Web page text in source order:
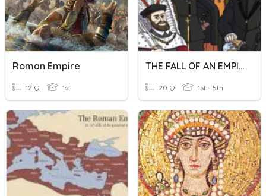
Roman Empire
12 Q 1st
THE FALL OF AN EMPIRE
20 Q 1st - 5th